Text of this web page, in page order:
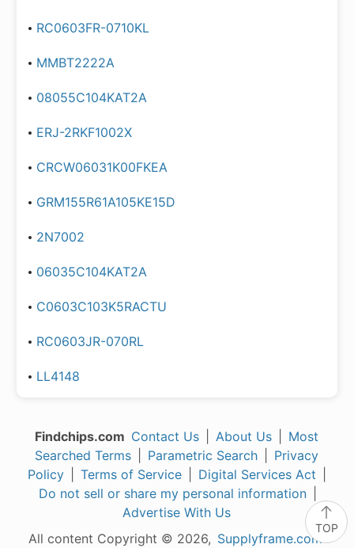
TOP
RC0603FR-0710KL
MMBT2222A
08055C104KAT2A
ERJ-2RKF1002X
CRCW06031K00FKEA
GRM155R61A105KE15D
2N7002
06035C104KAT2A
C0603C103K5RACTU
RC0603JR-070RL
LL4148
Findchips.com Contact Us About Us
Most
Searched Terms
Parametric Search
Privacy
Policy
Terms of Service Digital Services Act
Do not sell or share my personal information
Advertise With Us
All content Copyright © 2026, Supplyframe.com